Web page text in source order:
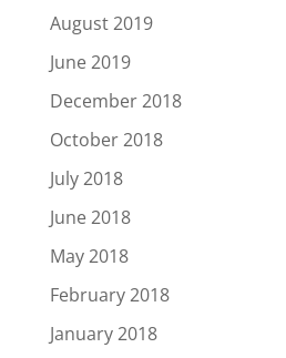
August 2019
June 2019
December 2018
October 2018
July 2018
June 2018
May 2018
February 2018
January 2018